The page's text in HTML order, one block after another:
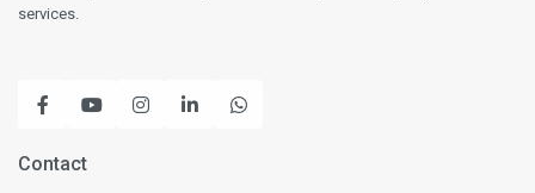
services.
Contact